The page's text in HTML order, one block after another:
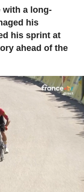
with a long-
his
his sprint at
ahead of the